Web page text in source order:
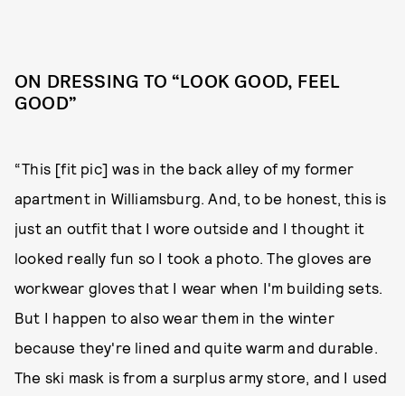
ON DRESSING TO “LOOK GOOD, FEEL
GOOD”
“This [fit pic] was in the back alley of my former
apartment in Williamsburg. And, to be honest, this is
just an outfit that I wore outside and I thought it
looked really fun so I took a photo. The gloves are
workwear gloves that I wear when I'm building sets.
But I happen to also wear them in the winter
because they're lined and quite warm and durable.
The ski mask is from a surplus army store, and I used